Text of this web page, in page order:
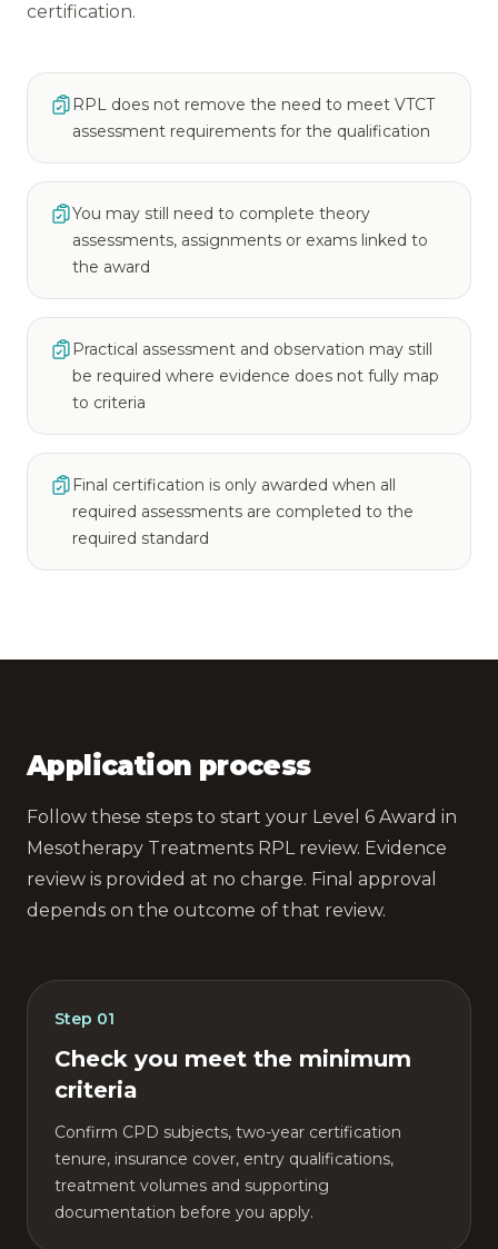
certification.
RPL does not remove the need to meet VTCT
assessment requirements for the qualification
You may still need to complete theory
assessments, assignments or exams linked to
the award
Practical assessment and observation may still
be required where evidence does not fully map
to criteria
Final certification is only awarded when all
required assessments are completed to the
required standard
Application process
Follow these steps to start your Level 6 Award in
Mesotherapy Treatments RPL review. Evidence
review is provided at no charge. Final approval
depends on the outcome of that review.
Step 01
Check you meet the minimum
criteria
Confirm CPD subjects, two-year certification
tenure, insurance cover, entry qualifications,
treatment volumes and supporting
documentation before you apply.